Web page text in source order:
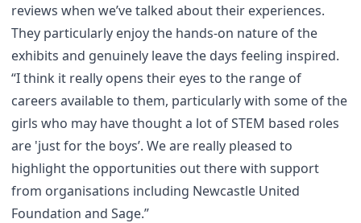
reviews when we’ve talked about their experiences.
They particularly enjoy the hands-on nature of the
exhibits and genuinely leave the days feeling inspired.
“I think it really opens their eyes to the range of
careers available to them, particularly with some of the
girls who may have thought a lot of STEM based roles
are 'just for the boys’. We are really pleased to
highlight the opportunities out there with support
from organisations including Newcastle United
Foundation and Sage.”